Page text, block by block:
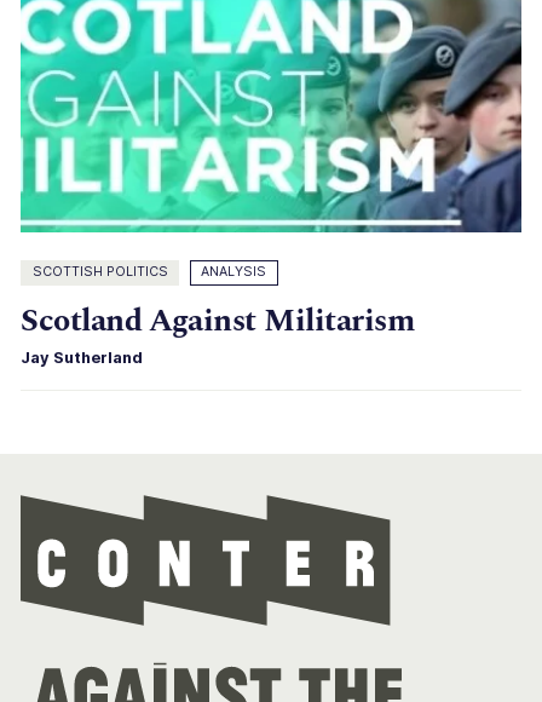
SCOTTISH POLITICS ANALYSIS
Scotland Against Militarism
Jay Sutherland